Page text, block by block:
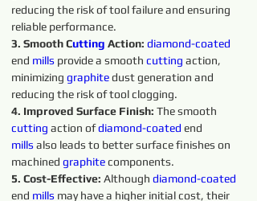
reducing the risk of tool failure and ensuring
reliable performance.
3. Smooth Cutting Action: diamond-coated
end mills provide a smooth cutting action,
minimizing graphite dust generation and
reducing the risk of tool clogging.
4. Improved Surface Finish: The smooth
cutting action of diamond-coated end
mills also leads to better surface finishes on
machined graphite components.
5. Cost-Effective: Although diamond-coated
end mills may have a higher initial cost, their